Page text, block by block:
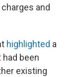
and
highlighted a
been
existing